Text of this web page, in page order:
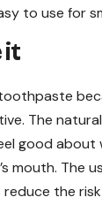
to use for
it
The
good about
mouth. The
reduce the